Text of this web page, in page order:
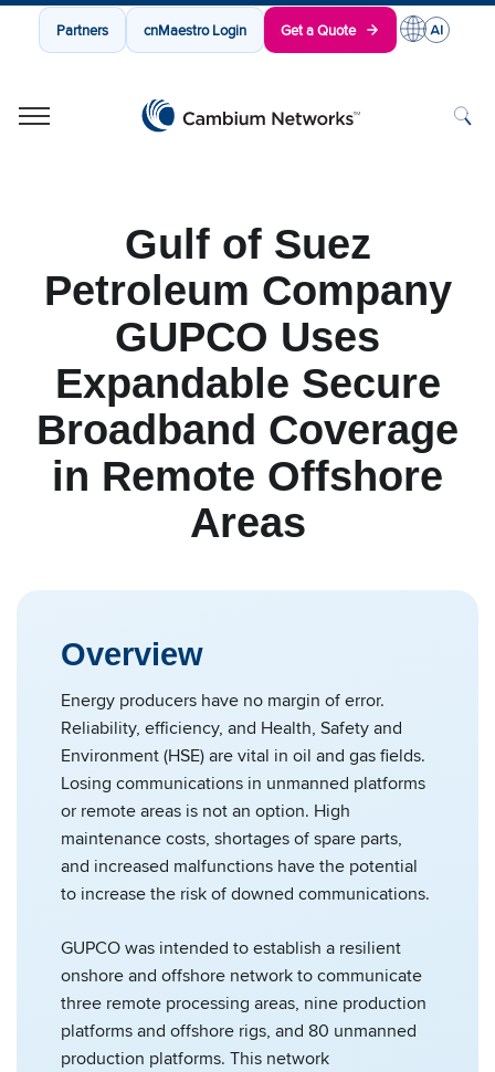
Partners cnMaestro Login Get a Quote
Gulf of Suez
Petroleum Company
GUPCO Uses
Expandable Secure
Broadband Coverage
in Remote Offshore
Areas
Overview
Energy producers have no margin of error.
Reliability, efficiency, and Health, Safety and
Environment (HSE) are vital in oil and gas fields.
Losing communications in unmanned platforms
or remote areas is not an option. High
maintenance costs, shortages of spare parts,
and increased malfunctions have the potential
to increase the risk of downed communications.
GUPCO was intended to establish a resilient
onshore and offshore network to communicate
three remote processing areas, nine production
platforms and offshore rigs, and 80 unmanned
production platforms. This network